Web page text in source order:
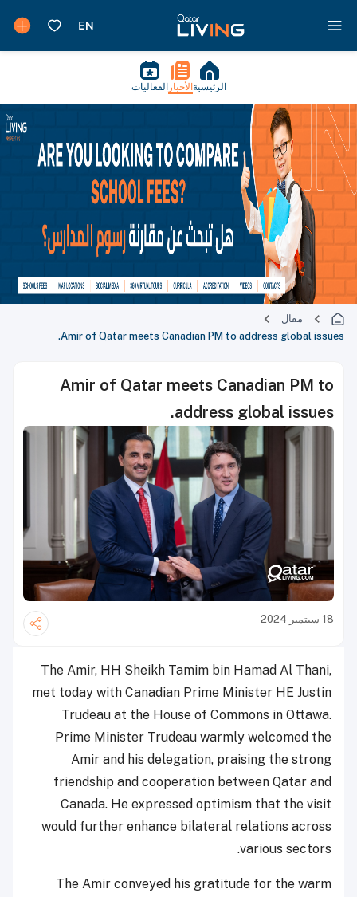
الرئيسية الأخبار الفعاليات
مقال
Amir of Qatar meets Canadian PM to address global issues.
Amir of Qatar meets Canadian PM to
address global issues.
18 سبتمبر 2024
The Amir, HH Sheikh Tamim bin Hamad Al Thani,
met today with Canadian Prime Minister HE Justin
Trudeau at the House of Commons in Ottawa.
Prime Minister Trudeau warmly welcomed the
Amir and his delegation, praising the strong
friendship and cooperation between Qatar and
Canada. He expressed optimism that the visit
would further enhance bilateral relations across
various sectors.
The Amir conveyed his gratitude for the warm